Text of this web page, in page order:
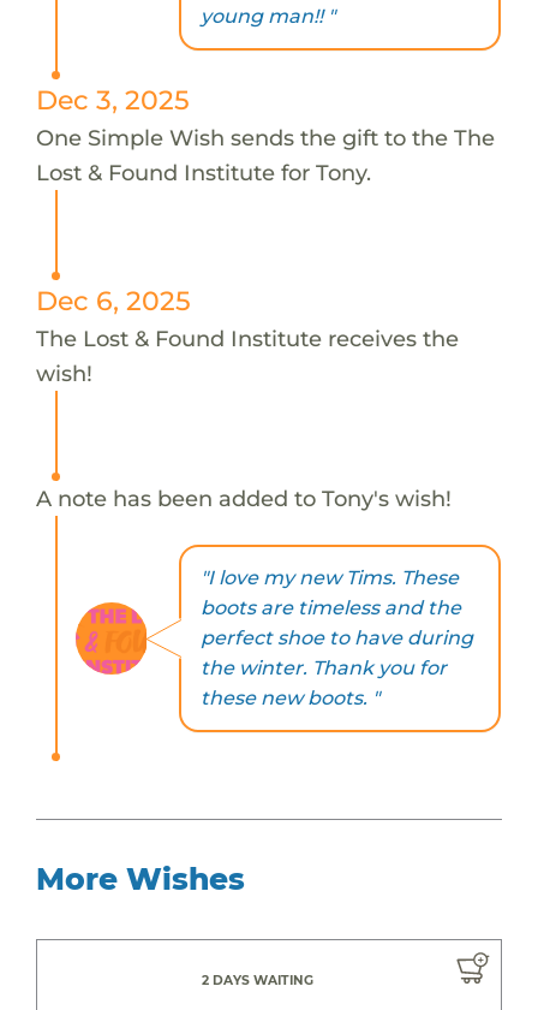
young man!! "
Dec 3, 2025
One Simple Wish sends the gift to the The
Lost & Found Institute for Tony.
Dec 6, 2025
The Lost & Found Institute receives the
wish!
A note has been added to Tony's wish!
"I love my new Tims. These
boots are timeless and the
perfect shoe to have during
the winter. Thank you for
these new boots. "
More Wishes
2 DAYS WAITING